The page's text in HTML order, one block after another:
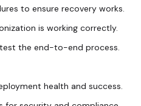
to ensure recovery works.
is working correctly.
the end-to-end process.
health and success.